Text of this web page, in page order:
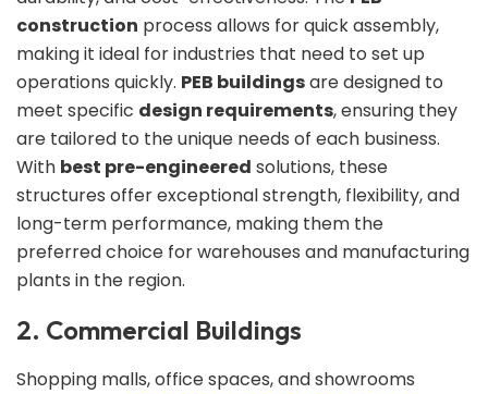
construction process allows for quick assembly,
making it ideal for industries that need to set up
operations quickly. PEB buildingsare designed to
meet specific design requirements, ensuring they
are tailored to the unique needs of each business.
With best pre-engineered solutions, these
structures offer exceptional strength, flexibility, and
long-term performance, making them the
preferred choice for warehouses and manufacturing
plants in the region.
2. Commercial Buildings
Shopping malls, office spaces, and showrooms